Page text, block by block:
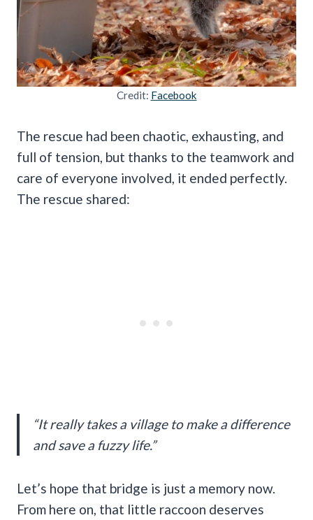
Credit: Facebook
The rescue had been chaotic, exhausting, and
full of tension, but thanks to the teamwork and
care of everyone involved, it ended perfectly.
The rescue shared:
“It really takes a village to make a difference
and save a fuzzy life.”
Let’s hope that bridge is just a memory now.
From here on, that little raccoon deserves